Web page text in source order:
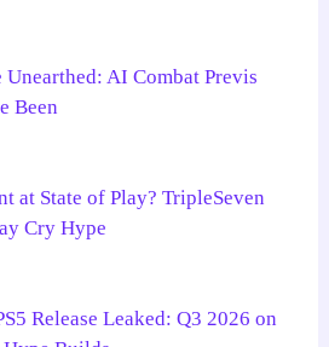
AI Combat Previs
Been
at State of Play? TripleSeven
Cry Hype
Release Leaked: Q3 2026 on